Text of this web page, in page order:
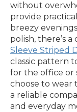
without
provide
breezy
polish, there’s
Sleeve Striped
classic pattern
for the office or
choose to wear
a reliable
and everyday